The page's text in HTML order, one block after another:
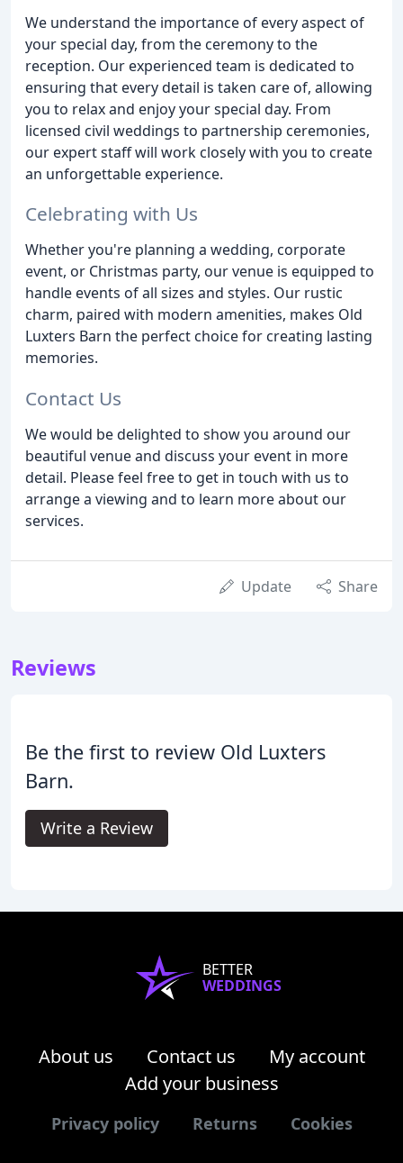
We understand the importance of every aspect of
your special day, from the ceremony to the
reception. Our experienced team is dedicated to
ensuring that every detail is taken care of, allowing
you to relax and enjoy your special day. From
licensed civil weddings to partnership ceremonies,
our expert staff will work closely with you to create
an unforgettable experience.
Celebrating with Us
Whether you're planning a wedding, corporate
event, or Christmas party, our venue is equipped to
handle events of all sizes and styles. Our rustic
charm, paired with modern amenities, makes Old
Luxters Barn the perfect choice for creating lasting
memories.
Contact Us
We would be delighted to show you around our
beautiful venue and discuss your event in more
detail. Please feel free to get in touch with us to
arrange a viewing and to learn more about our
services.
Update Share
Reviews
Be the first to review Old Luxters
Barn.
Write a Review
BETTER
WEDDINGS
About us Contact us
My account
Add your business
Privacy policy Returns Cookies